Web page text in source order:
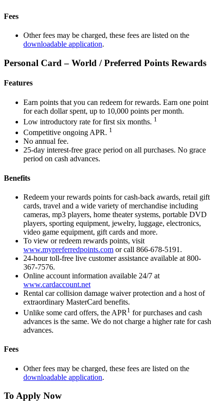
Fees
Other fees may be charged, these fees are listed on the
downloadable application.
Personal Card – World / Preferred Points Rewards
Features
Earn points that you can redeem for rewards. Earn one point
for each dollar spent, up to 10,000 points per month.
Low introductory rate for first six months. 1
Competitive ongoing APR. 1
No annual fee.
25-day interest-free grace period on all purchases. No grace
period on cash advances.
Benefits
Redeem your rewards points for cash-back awards, retail gift
cards, travel and a wide variety of merchandise including
cameras, mp3 players, home theater systems, portable DVD
players, sporting equipment, jewelry, luggage, electronics,
video game equipment, gift cards and more.
To view or redeem rewards points, visit
www.mypreferredpoints.com or call 866-678-5191.
24-hour toll-free live customer assistance available at 800-
367-7576.
Online account information available 24/7 at
www.cardaccount.net
Rental car collision damage waiver protection and a host of
extraordinary MasterCard benefits.
Unlike some card offers, the APR 1 for purchases and cash
advances is the same. We do not charge a higher rate for cash
advances.
Fees
Other fees may be charged, these fees are listed on the
downloadable application.
To Apply Now